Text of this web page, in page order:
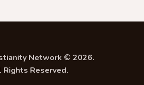
Network © 2026.
Reserved.